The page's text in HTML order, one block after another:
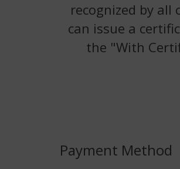
recognized by
can issue a
the "With
Payment Method